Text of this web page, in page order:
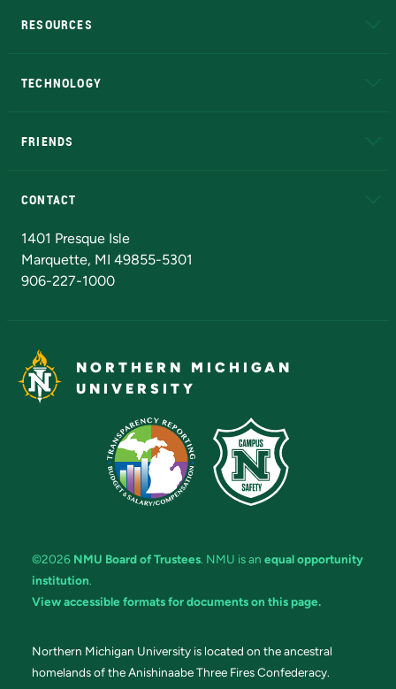
RESOURCES
TECHNOLOGY
FRIENDS
CONTACT
1401 Presque Isle
Marquette, MI 49855-5301
906-227-1000
NORTHERN MICHIGAN
UNIVERSITY
©2026 NMU Board of Trustees. NMU is an equal opportunity
institution.
View accessible formats for documents on this page.
Northern Michigan University is located on the ancestral
homelands of the Anishinaabe Three Fires Confederacy.